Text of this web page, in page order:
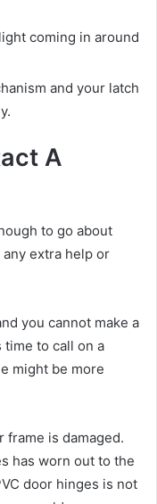
coming in around
and your latch
A
to go about
extra help or
you cannot make a
time to call on a
might be more
frame is damaged.
has worn out to the
door hinges is not